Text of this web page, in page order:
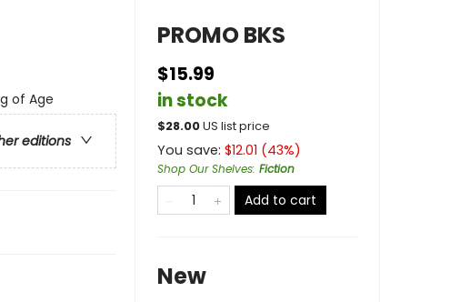
of Age
editions
PROMO BKS
$15.99
in stock
$28.00US list price
You save: $12.01 (43%)
Shop Our Shelves: Fiction
Add to cart
New